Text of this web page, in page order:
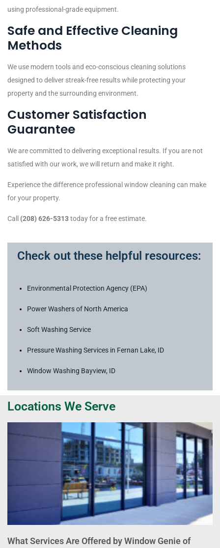
using professional-grade equipment.
Safe and Effective Cleaning
Methods
We use modern tools and eco-conscious cleaning solutions
designed to deliver streak-free results while protecting your
property and the surrounding environment.
Customer Satisfaction
Guarantee
We are committed to delivering exceptional results. If you are not
satisfied with our work, we will return and make it right.
Experience the difference professional window cleaning can make
for your property.
Call (208) 626-5313today for a free estimate.
Check out these helpful resources:
Environmental Protection Agency (EPA)
Power Washers of North America
Soft Washing Service
Pressure Washing Services in Fernan Lake, ID
Window Washing Bayview, ID
Locations We Serve
What Services Are Offered by Window Genie of